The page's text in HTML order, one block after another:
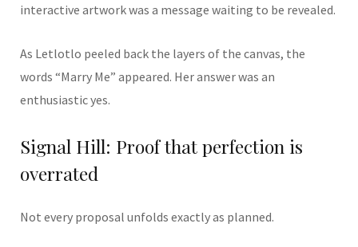
interactive artwork was a message waiting to be revealed.
As Letlotlo peeled back the layers of the canvas, the
words “Marry Me” appeared. Her answer was an
enthusiastic yes.
Signal Hill: Proof that perfection is
overrated
Not every proposal unfolds exactly as planned.